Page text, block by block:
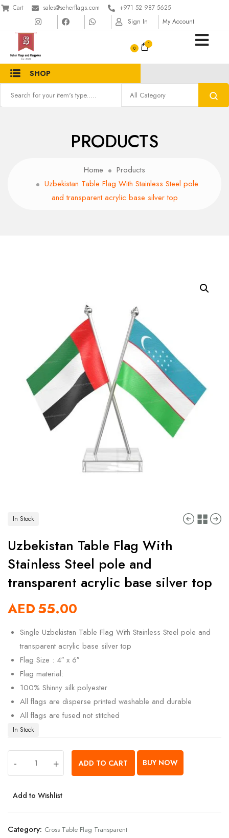
Cart sales@seherflags.com
+971 52 987 5625
Sign In
My Account
1
SHOP
PRODUCTS
Home
Products
Uzbekistan Table Flag With Stainless Steel pole
and transparent acrylic base silver top
In Stock
Uzbekistan Table Flag With
Stainless Steel pole and
transparent acrylic base silver top
AED55.00
Single Uzbekistan Table Flag With Stainless Steel pole and
transparent acrylic base silver top
Flag Size : 4″ x 6″
Flag material:
100% Shinny silk polyester
All flags are disperse printed washable and durable
All flags are fused not stitched
In Stock
- + ADD TO CART BUY NOW
Add to Wishlist
Category: Cross Table Flag Transparent